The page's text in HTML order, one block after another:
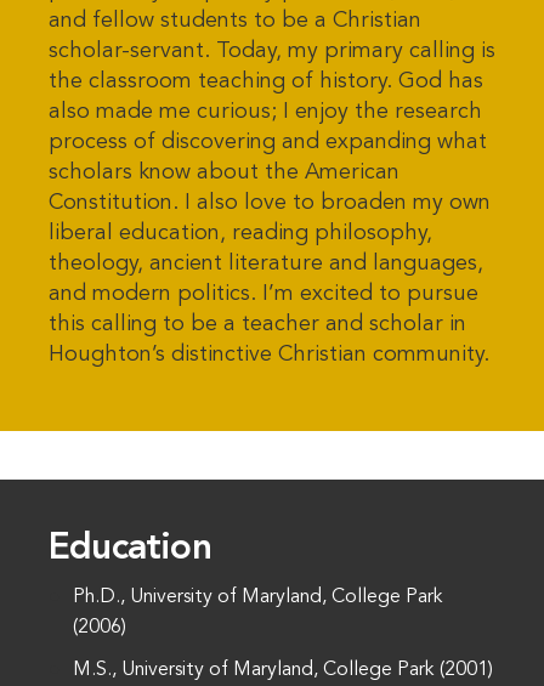
and fellow students to be a Christian
scholar-servant. Today, my primary calling is
the classroom teaching of history. God has
also made me curious; I enjoy the research
process of discovering and expanding what
scholars know about the American
Constitution. I also love to broaden my own
liberal education, reading philosophy,
theology, ancient literature and languages,
and modern politics. I’m excited to pursue
this calling to be a teacher and scholar in
Houghton’s distinctive Christian community.
Education
Ph.D., University of Maryland, College Park
(2006)
M.S., University of Maryland, College Park (2001)